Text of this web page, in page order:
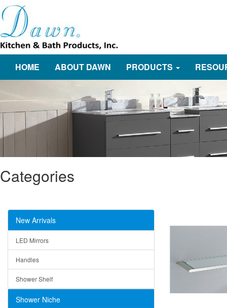
HOME ABOUT DAWN PRODUCTS
Categories
New Arrivals
LED Mirrors
Handles
Shower Shelf
Shower Niche